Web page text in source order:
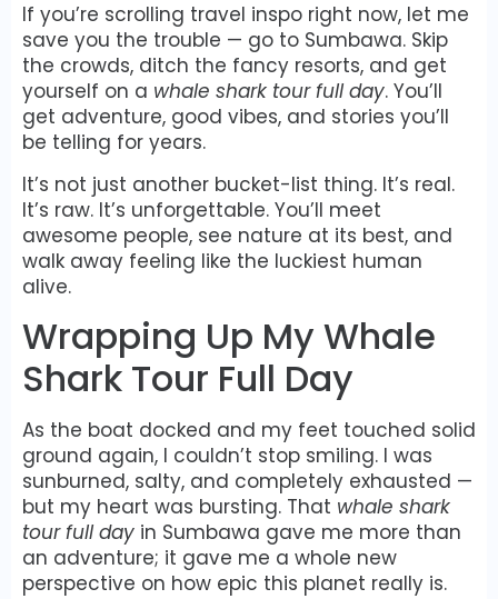
If you’re scrolling travel inspo right now, let me
save you the trouble — go to Sumbawa. Skip
the crowds, ditch the fancy resorts, and get
yourself on a whale shark tour full day. You’ll
get adventure, good vibes, and stories you’ll
be telling for years.
It’s not just another bucket-list thing. It’s real.
It’s raw. It’s unforgettable. You’ll meet
awesome people, see nature at its best, and
walk away feeling like the luckiest human
alive.
Wrapping Up My Whale
Shark Tour Full Day
As the boat docked and my feet touched solid
ground again, I couldn’t stop smiling. I was
sunburned, salty, and completely exhausted —
but my heart was bursting. That whale shark
tour full day in Sumbawa gave me more than
an adventure; it gave me a whole new
perspective on how epic this planet really is.